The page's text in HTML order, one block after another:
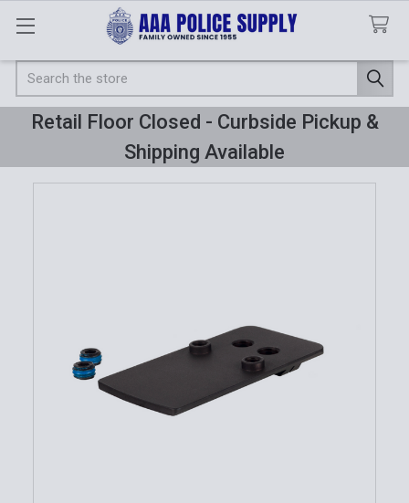
Search
Retail Floor Closed - Curbside Pickup &
Shipping Available